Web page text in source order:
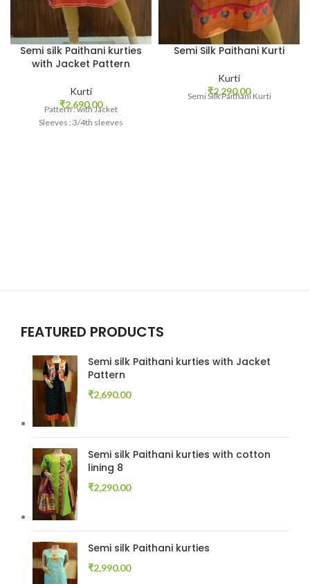
Semi silk Paithani kurties
with Jacket Pattern
Kurti
₹2,690.00
Pattern : with Jacket
Sleeves : 3/4th sleeves
Semi Silk Paithani Kurti
Kurti
₹2,290.00
Semi Silk Paithani Kurti
FEATURED PRODUCTS
Semi silk Paithani kurties with Jacket
Pattern
₹2,690.00
Semi silk Paithani kurties with cotton
lining 8
₹2,290.00
Semi silk Paithani kurties
₹2,990.00